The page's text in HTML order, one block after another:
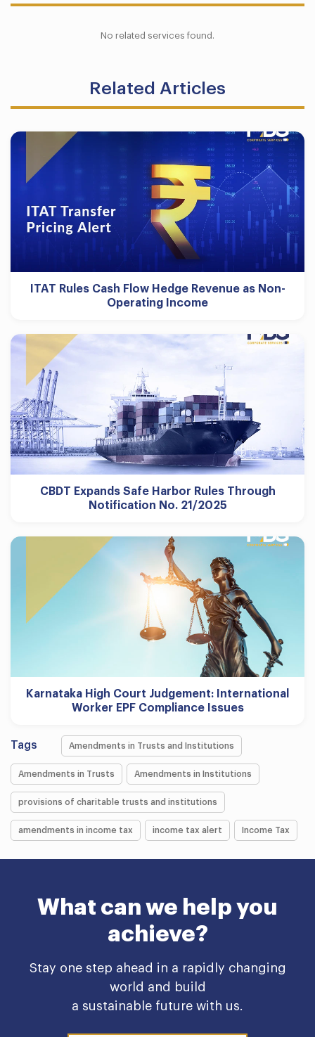
No related services found.
Related Articles
ITAT Rules Cash Flow Hedge Revenue as Non-
Operating Income
CBDT Expands Safe Harbor Rules Through
Notification No. 21/2025
Karnataka High Court Judgement: International
Worker EPF Compliance Issues
Tags Amendments in Trusts and Institutions
Amendments in Trusts Amendments in Institutions
provisions of charitable trusts and institutions
amendments in income tax income tax alert Income Tax
What can we help you
achieve?
Stay one step ahead in a rapidly changing
world and build
a sustainable future with us.